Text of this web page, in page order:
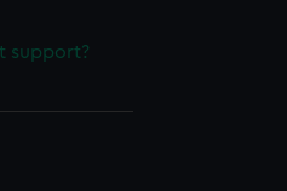
support?